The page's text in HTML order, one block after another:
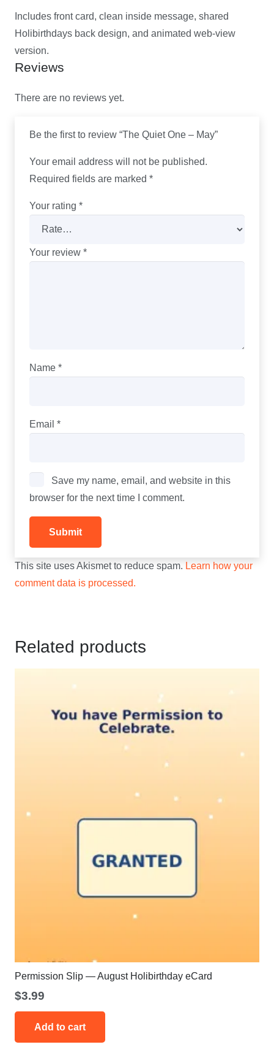
Includes front card, clean inside message, shared
Holibirthdays back design, and animated web-view
version.
Reviews
There are no reviews yet.
Be the first to review “The Quiet One – May”
Your email address will not be published.
Required fields are marked *
Your rating *
Your review *
Name *
Email *
Save my name, email, and website in this
browser for the next time I comment.
This site uses Akismet to reduce spam. Learn how your
comment data is processed.
Related products
Permission Slip — August Holibirthday eCard
$3.99
Add to cart